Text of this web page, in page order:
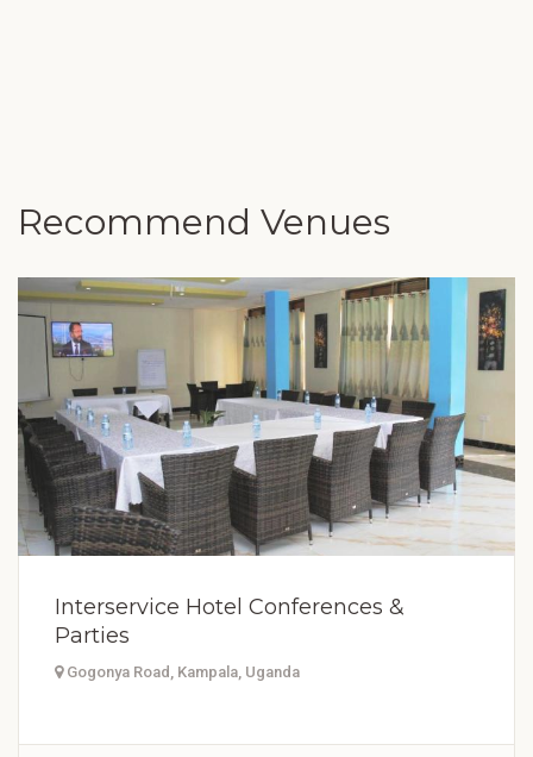
Recommend Venues
Interservice Hotel Conferences &
Parties
Gogonya Road, Kampala, Uganda